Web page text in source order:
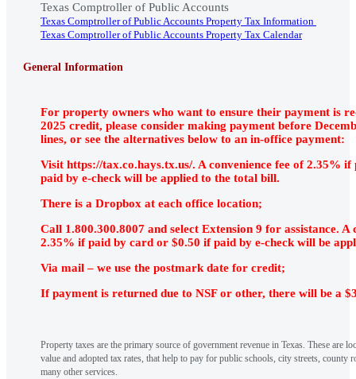
Texas Comptroller of Public Accounts
Texas Comptroller of Public Accounts Property Tax Information
Texas Comptroller of Public Accounts Property Tax Calendar
General Information
For property owners who want to ensure their payment is
2025 credit, please consider making payment before
lines, or see the alternatives below to an in-office payment:
Visit https://tax.co.hays.tx.us/. A convenience fee of 2.35%
paid by e-check will be applied to the total bill.
There is a Dropbox at each office location;
Call 1.800.300.8007 and select Extension 9 for assistance. A
2.35% if paid by card or $0.50 if paid by e-check will be
Via mail – we use the postmark date for credit;
If payment is returned due to NSF or other, there will be a
Property taxes are the primary source of government revenue in Texas. These are
value and adopted tax rates, that help to pay for public schools, city streets, county
many other services.